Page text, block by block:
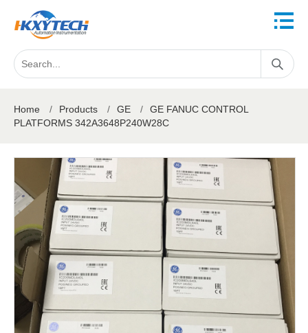
Home / Products / GE /
GE FANUC CONTROL
PLATFORMS 342A3648P240W28C